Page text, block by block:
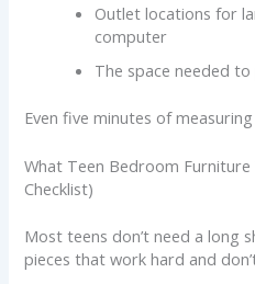
Outlet locations for
computer
The space needed
Even five minutes of
What Teen Bedroom Furniture
Checklist)
Most teens don’t need a long
pieces that work hard and